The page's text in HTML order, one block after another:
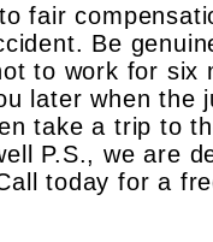
fair
Be
to work for six
later when the
take a trip to
P.S., we are
today for a